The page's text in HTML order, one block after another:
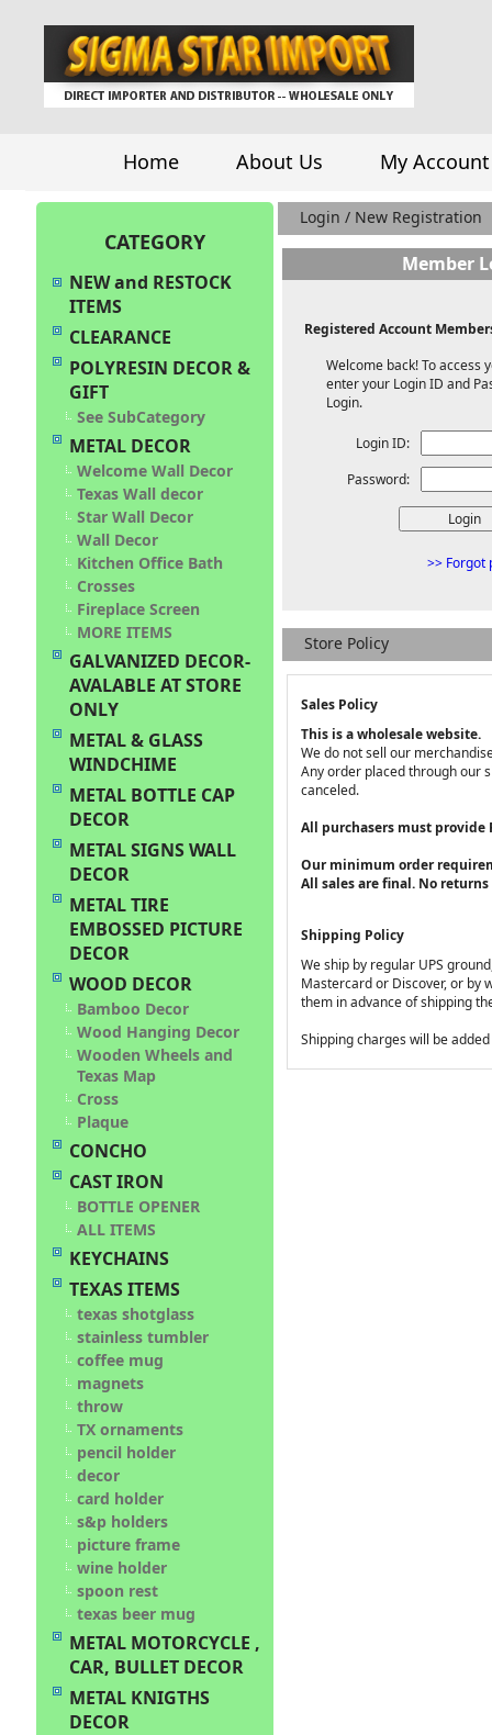
Home About Us My Account
CATEGORY
NEW and RESTOCK
ITEMS
CLEARANCE
POLYRESIN DECOR &
GIFT
See SubCategory
METAL DECOR
Welcome Wall Decor
Texas Wall decor
Star Wall Decor
Wall Decor
Kitchen Office Bath
Crosses
Fireplace Screen
MORE ITEMS
GALVANIZED DECOR-
AVALABLE AT STORE
ONLY
METAL & GLASS
WINDCHIME
METAL BOTTLE CAP
DECOR
METAL SIGNS WALL
DECOR
METAL TIRE
EMBOSSED PICTURE
DECOR
WOOD DECOR
Bamboo Decor
Wood Hanging Decor
Wooden Wheels and
Texas Map
Cross
Plaque
CONCHO
CAST IRON
BOTTLE OPENER
ALL ITEMS
KEYCHAINS
TEXAS ITEMS
texas shotglass
stainless tumbler
coffee mug
magnets
throw
TX ornaments
pencil holder
decor
card holder
s&p holders
picture frame
wine holder
spoon rest
texas beer mug
METAL MOTORCYCLE ,
CAR, BULLET DECOR
METAL KNIGTHS
DECOR
Login / New Registration
Member
Registered Account
Welcome back! To access
enter your Login ID and
Login.
Login ID:
Password:
>> Forgot
Store Policy
Sales Policy
This is a wholesale website.
We do not sell our
Any order placed through our
canceled.
All purchasers must provide
Our minimum order
All sales are final. No returns
Shipping Policy
We ship by regular UPS
Mastercard or Discover, or by
them in advance of shipping
Shipping charges will be